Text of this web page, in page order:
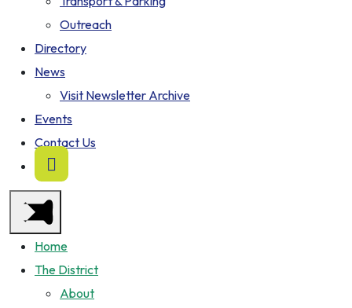
Outreach
Directory
News
Visit Newsletter Archive
Events
Contact Us
Home
The District
About